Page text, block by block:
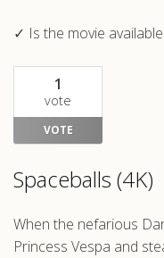
✓ Is the movie
1
vote
VOTE
Spaceballs (4K)
When the nefarious
Princess Vespa and